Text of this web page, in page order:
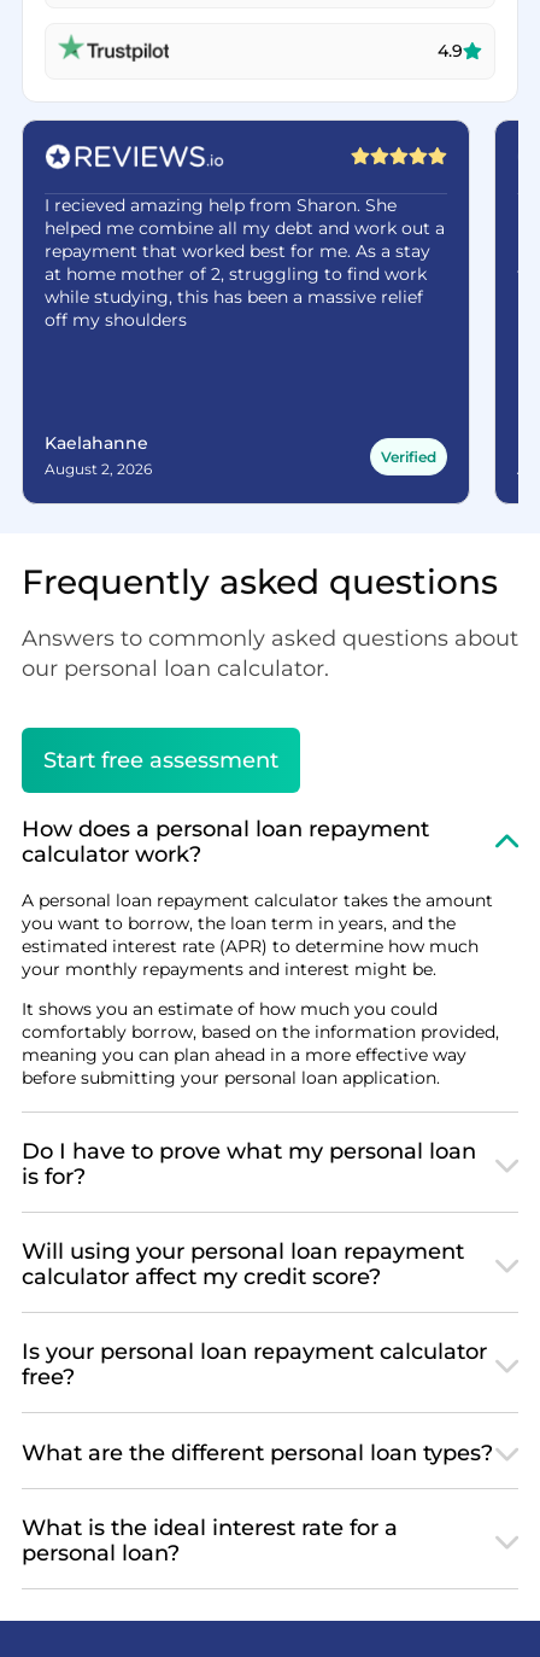
4.9
I recieved amazing help from Sharon. She
helped me combine all my debt and work out a
repayment that worked best for me. As a stay
at home mother of 2, struggling to find work
while studying, this has been a massive relief
off my shoulders
Kaelahanne
August 2, 2026
Verified
Frequently asked questions
Answers to commonly asked questions about
our personal loan calculator.
Start free assessment
How does a personal loan repayment
calculator work?
A personal loan repayment calculator takes the amount
you want to borrow, the loan term in years, and the
estimated interest rate (APR) to determine how much
your monthly repayments and interest might be.
It shows you an estimate of how much you could
comfortably borrow, based on the information provided,
meaning you can plan ahead in a more effective way
before submitting your personal loan application.
Do I have to prove what my personal loan
is for?
Will using your personal loan repayment
calculator affect my credit score?
Is your personal loan repayment calculator
free?
What are the different personal loan types?
What is the ideal interest rate for a
personal loan?